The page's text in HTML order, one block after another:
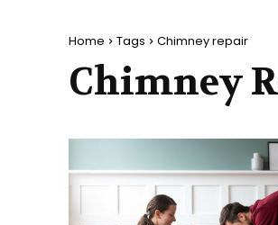
Home Tags Chimney repair
Chimney